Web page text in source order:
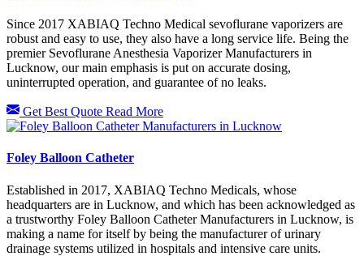
Since 2017 XABIAQ Techno Medical sevoflurane vaporizers are
robust and easy to use, they also have a long service life. Being the
premier Sevoflurane Anesthesia Vaporizer Manufacturers in
Lucknow, our main emphasis is put on accurate dosing,
uninterrupted operation, and guarantee of no leaks.
Get Best Quote Read More
Foley Balloon Catheter
Established in 2017, XABIAQ Techno Medicals, whose
headquarters are in Lucknow, and which has been acknowledged as
a trustworthy Foley Balloon Catheter Manufacturers in Lucknow, is
making a name for itself by being the manufacturer of urinary
drainage systems utilized in hospitals and intensive care units.